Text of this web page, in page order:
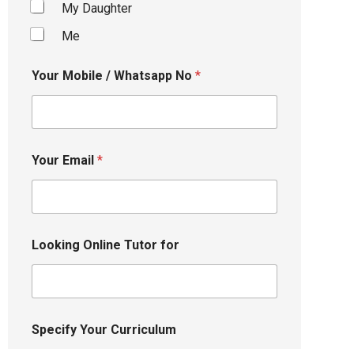
My Daughter
Me
Your Mobile / Whatsapp No *
Your Email *
Looking Online Tutor for
Specify Your Curriculum